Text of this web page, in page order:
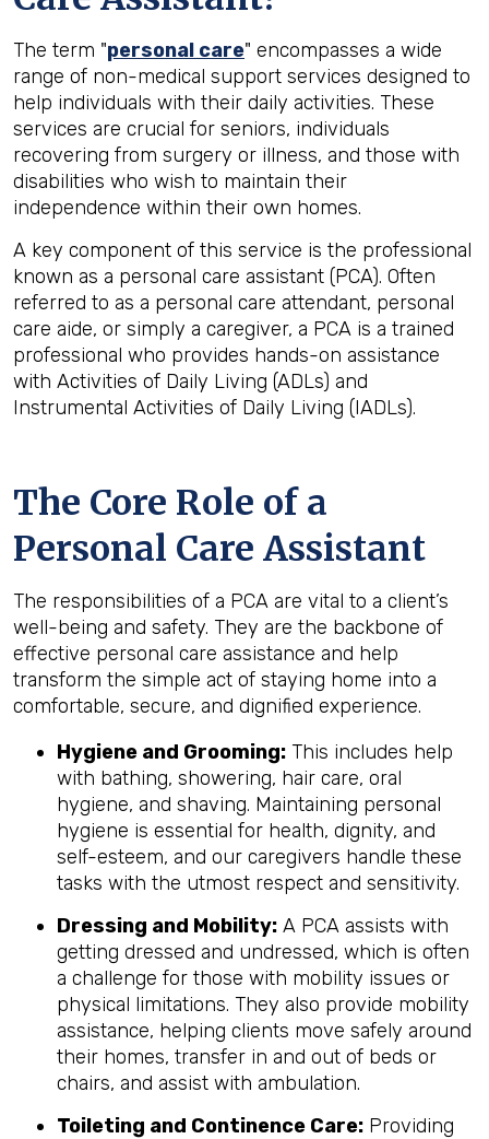
The term "personal care" encompasses a wide
range of non-medical support services designed to
help individuals with their daily activities. These
services are crucial for seniors, individuals
recovering from surgery or illness, and those with
disabilities who wish to maintain their
independence within their own homes.
A key component of this service is the professional
known as a personal care assistant (PCA). Often
referred to as a personal care attendant, personal
care aide, or simply a caregiver, a PCA is a trained
professional who provides hands-on assistance
with Activities of Daily Living (ADLs) and
Instrumental Activities of Daily Living (IADLs).
The Core Role of a
Personal Care Assistant
The responsibilities of a PCA are vital to a client’s
well-being and safety. They are the backbone of
effective personal care assistance and help
transform the simple act of staying home into a
comfortable, secure, and dignified experience.
Hygiene and Grooming: This includes help
with bathing, showering, hair care, oral
hygiene, and shaving. Maintaining personal
hygiene is essential for health, dignity, and
self-esteem, and our caregivers handle these
tasks with the utmost respect and sensitivity.
Dressing and Mobility: A PCA assists with
getting dressed and undressed, which is often
a challenge for those with mobility issues or
physical limitations. They also provide mobility
assistance, helping clients move safely around
their homes, transfer in and out of beds or
chairs, and assist with ambulation.
Toileting and Continence Care: Providing